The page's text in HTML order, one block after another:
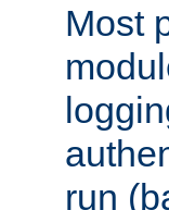
Most
run